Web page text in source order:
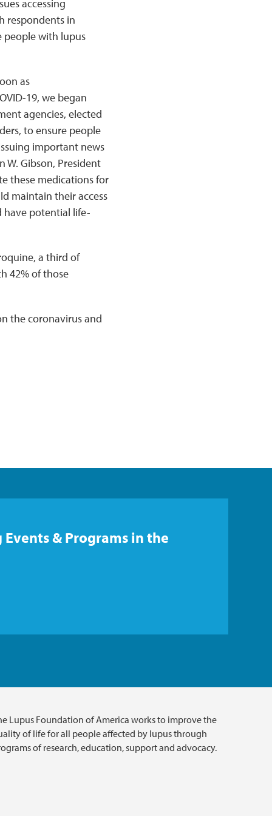
accessing
respondents in
people with lupus
as
19, we began
agencies, elected
to ensure people
important news
W. Gibson, President
these medications for
maintain their access
have potential life-
a third of
42% of those
the coronavirus and
& Programs in the
Lupus Foundation of America works to improve the
of life for all people affected by lupus through
of research, education, support and advocacy.